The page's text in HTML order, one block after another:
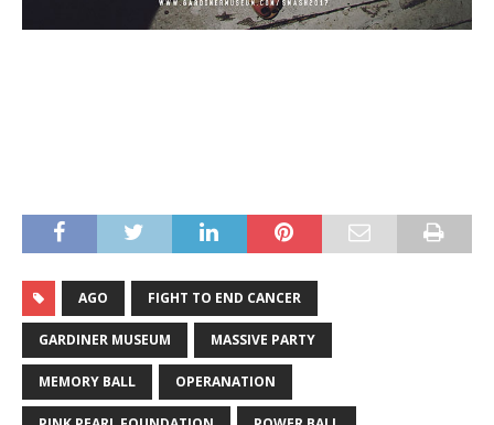
AGO FIGHT TO END CANCER
GARDINER MUSEUM MASSIVE PARTY
MEMORY BALL OPERANATION